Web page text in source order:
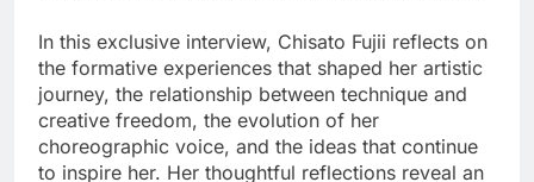
In this exclusive interview, Chisato Fujii reflects on
the formative experiences that shaped her artistic
journey, the relationship between technique and
creative freedom, the evolution of her
choreographic voice, and the ideas that continue
to inspire her. Her thoughtful reflections reveal an